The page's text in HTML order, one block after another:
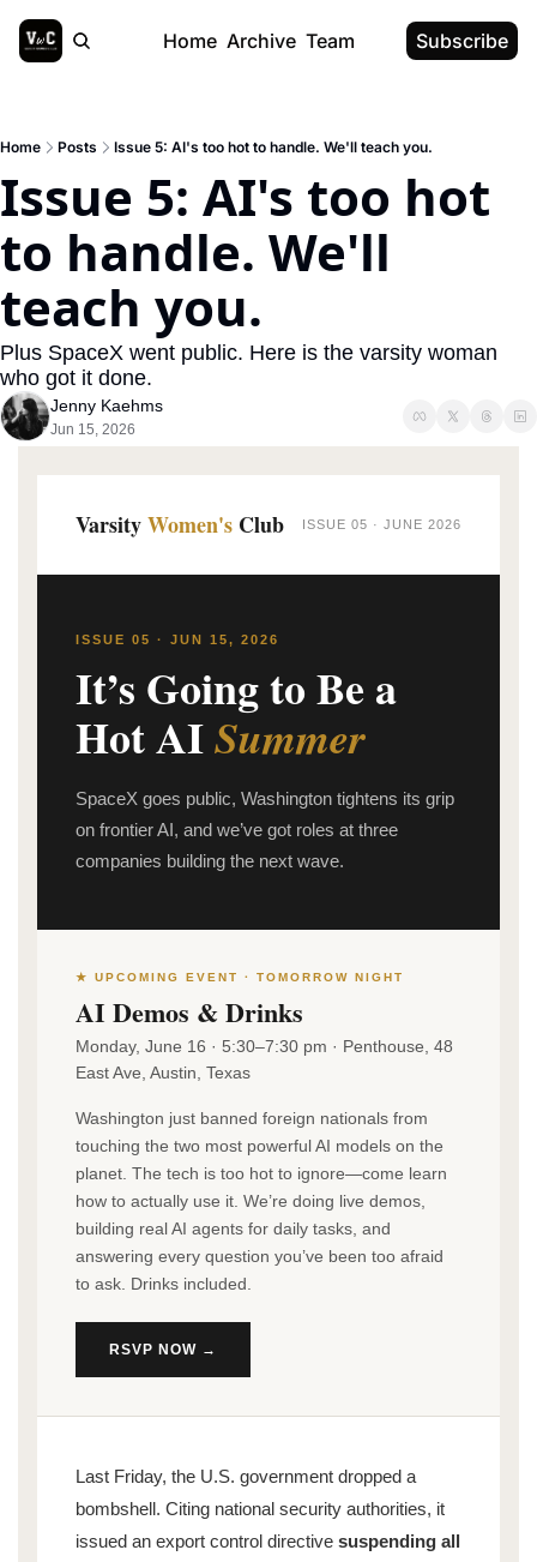
Home Archive Team Subscribe
Home Posts Issue 5: AI's too hot to handle. We'll teach you.
Issue 5: AI's too hot
to handle. We'll
teach you.
Plus SpaceX went public. Here is the varsity woman
who got it done.
Jenny Kaehms
Jun 15, 2026
VarsityWomen's Club ISSUE 05 · JUNE 2026
ISSUE 05 · JUN 15, 2026
It’s Going to Be a
Hot AISummer
SpaceX goes public, Washington tightens its grip
on frontier AI, and we’ve got roles at three
companies building the next wave.
★ UPCOMING EVENT · TOMORROW NIGHT
AI Demos & Drinks
Monday, June 16 · 5:30–7:30 pm · Penthouse, 48
East Ave, Austin, Texas
Washington just banned foreign nationals from
touching the two most powerful AI models on the
planet. The tech is too hot to ignore—come learn
how to actually use it. We’re doing live demos,
building real AI agents for daily tasks, and
answering every question you’ve been too afraid
to ask. Drinks included.
RSVP NOW →
Last Friday, the U.S. government dropped a
bombshell. Citing national security authorities, it
issued an export control directive suspending all